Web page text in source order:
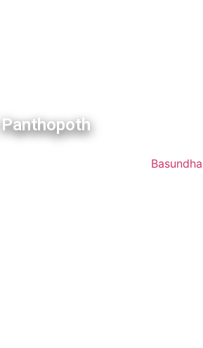
Panthopoth